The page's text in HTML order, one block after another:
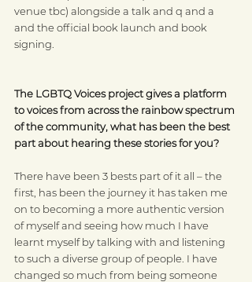
venue tbc) alongside a talk and q and a
and the official book launch and book
signing.
The LGBTQ Voices project gives a platform
to voices from across the rainbow spectrum
of the community, what has been the best
part about hearing these stories for you?
There have been 3 bests part of it all – the
first, has been the journey it has taken me
on to becoming a more authentic version
of myself and seeing how much I have
learnt myself by talking with and listening
to such a diverse group of people. I have
changed so much from being someone